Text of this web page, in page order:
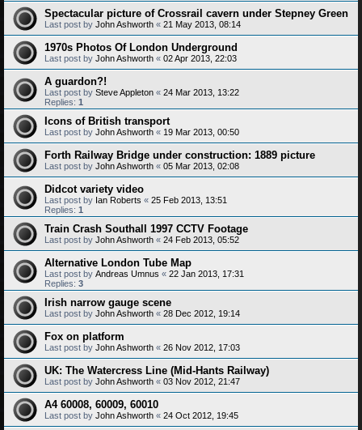
Spectacular picture of Crossrail cavern under Stepney Green
Last post by John Ashworth « 21 May 2013, 08:14
1970s Photos Of London Underground
Last post by John Ashworth « 02 Apr 2013, 22:03
A guardon?!
Last post by Steve Appleton « 24 Mar 2013, 13:22
Replies: 1
Icons of British transport
Last post by John Ashworth « 19 Mar 2013, 00:50
Forth Railway Bridge under construction: 1889 picture
Last post by John Ashworth « 05 Mar 2013, 02:08
Didcot variety video
Last post by Ian Roberts « 25 Feb 2013, 13:51
Replies: 1
Train Crash Southall 1997 CCTV Footage
Last post by John Ashworth « 24 Feb 2013, 05:52
Alternative London Tube Map
Last post by Andreas Umnus « 22 Jan 2013, 17:31
Replies: 3
Irish narrow gauge scene
Last post by John Ashworth « 28 Dec 2012, 19:14
Fox on platform
Last post by John Ashworth « 26 Nov 2012, 17:03
UK: The Watercress Line (Mid-Hants Railway)
Last post by John Ashworth « 03 Nov 2012, 21:47
A4 60008, 60009, 60010
Last post by John Ashworth « 24 Oct 2012, 19:45